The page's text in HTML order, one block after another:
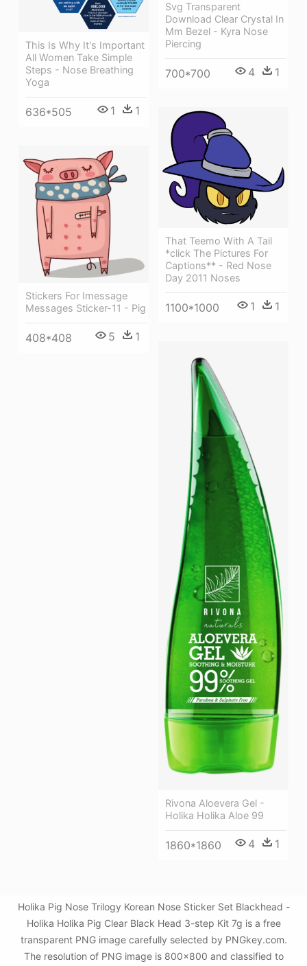
Svg Transparent
Download Clear Crystal In
Mm Bezel - Kyra Nose
Piercing
700*700 4 1
This Is Why It's Important
All Women Take Simple
Steps - Nose Breathing
Yoga
636*505 1 1
That Teemo With A Tail
*click The Pictures For
Captions** - Red Nose
Day 2011 Noses
1100*1000 1 1
Stickers For Imessage
Messages Sticker-11 - Pig
408*408 5 1
Rivona Aloevera Gel -
Holika Holika Aloe 99
1860*1860 4 1
Holika Pig Nose Trilogy Korean Nose Sticker Set Blackhead -
Holika Holika Pig Clear Black Head 3-step Kit 7g is a free
transparent PNG image carefully selected by PNGkey.com.
The resolution of PNG image is 800x800 and classified to